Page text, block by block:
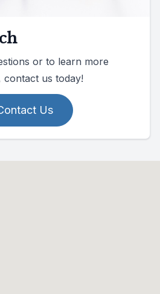
or to learn more
us today!
Us